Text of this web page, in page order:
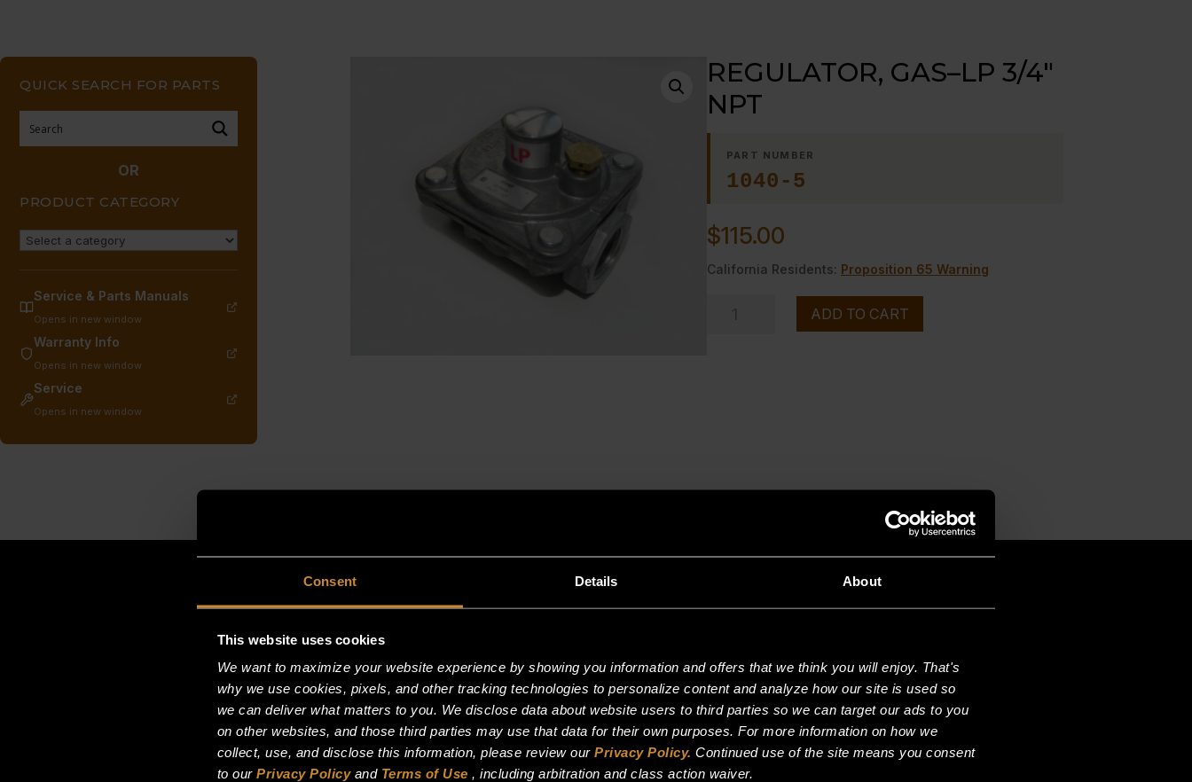
Consent Details About
This website uses cookies
We want to maximize your website experience by showing you information and offers that we think you will enjoy. That's
why we use cookies, pixels, and other tracking technologies to personalize content and analyze how our site is used so
we can deliver what matters to you. We disclose data about website users to third parties so we can target our ads to you
on other websites, and those third parties may use that data for their own purposes. For more information on how we
collect, use, and disclose this information, please review our Privacy Policy. Continued use of the site means you consent
to our Privacy Policyand Terms of Use , including arbitration and class action waiver.
QUICK SEARCH FOR PARTS
OR
PRODUCT CATEGORY
Service & Parts Manuals
Opens in new window
Warranty Info
Opens in new window
Service
Opens in new window
REGULATOR, GAS–LP 3/4″
NPT
PART NUMBER
1040-5
$115.00
California Residents: Proposition 65 Warning
ADD TO CART